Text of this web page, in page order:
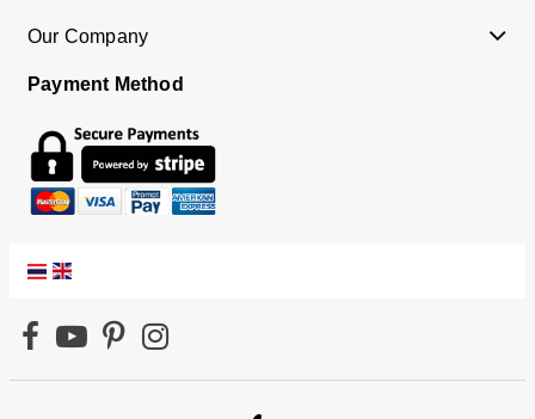
Our Company
Payment Method